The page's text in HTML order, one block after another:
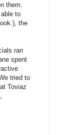
them.
to
the
ran
spent
tried to
Toviaz